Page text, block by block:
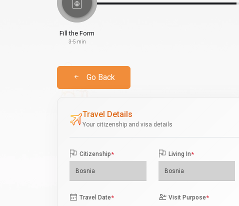
Fill the Form
3-5 min
Go Back
Travel Details
Your citizenship and visa details
Citizenship* Living In*
Travel Date* Visit Purpose*